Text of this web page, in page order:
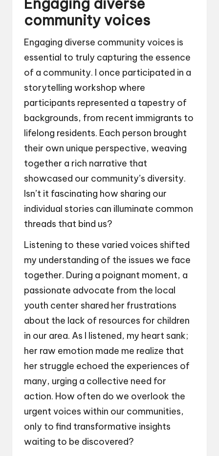
community voices
Engaging diverse community voices is
essential to truly capturing the essence
of a community. I once participated in a
storytelling workshop where
participants represented a tapestry of
backgrounds, from recent immigrants to
lifelong residents. Each person brought
their own unique perspective, weaving
together a rich narrative that
showcased our community’s diversity.
Isn’t it fascinating how sharing our
individual stories can illuminate common
threads that bind us?
Listening to these varied voices shifted
my understanding of the issues we face
together. During a poignant moment, a
passionate advocate from the local
youth center shared her frustrations
about the lack of resources for children
in our area. As I listened, my heart sank;
her raw emotion made me realize that
her struggle echoed the experiences of
many, urging a collective need for
action. How often do we overlook the
urgent voices within our communities,
only to find transformative insights
waiting to be discovered?